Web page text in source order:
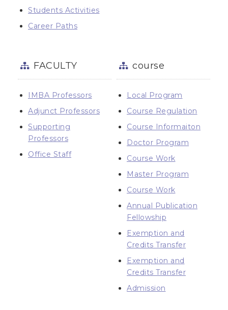
Students Activities
Career Paths
FACULTY
IMBA Professors
Adjunct Professors
Supporting
Professors
Office Staff
course
Local Program
Course Regulation
Course Informaiton
Doctor Program
Course Work
Master Program
Course Work
Annual Publication
Fellowship
Exemption and
Credits Transfer
Exemption and
Credits Transfer
Admission